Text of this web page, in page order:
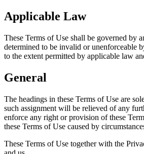
Applicable Law
These Terms of Use shall be governed by
determined to be invalid or unenforceable
to the extent permitted by applicable law
General
The headings in these Terms of Use are
such assignment will be relieved of any
enforce any right or provision of these
these Terms of Use caused by
These Terms of Use together with the